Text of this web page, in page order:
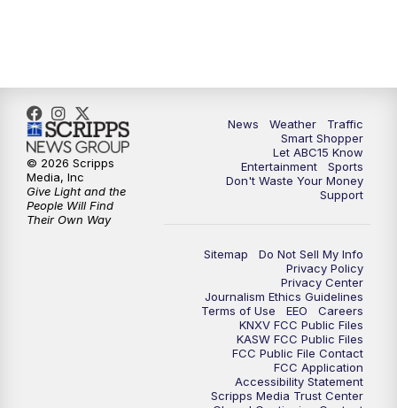
9:00AM Sonoran Living
10:00AM
In the community this week with ABC15
at 10 a.m.
11:00AM
Replay: ABC15 News at 11 a.m.
Latest ABC15 local headlines at 1 p.m.
Latest ABC15 local headlines at 2 p.m.
ABC15 News at 3 p.m.
News Weather
Traffic
Smart Shopper
Let ABC15 Know
Entertainment
Sports
Don't Waste Your Money
Support
Sitemap
Do Not Sell My Info
Privacy Policy
Privacy Center
Journalism Ethics Guidelines
Terms of Use
EEO
Careers
KNXV FCC Public Files
KASW FCC Public Files
FCC Public File Contact
FCC Application
Accessibility Statement
Scripps Media Trust Center
© 2026 Scripps
Media, Inc
Give Light and the
People Will Find
Their Own Way